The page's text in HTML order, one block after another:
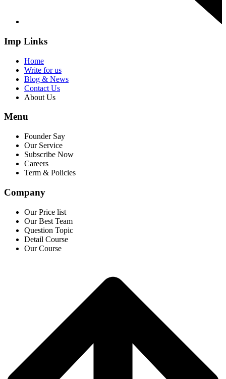
Imp Links
Home
Write for us
Blog & News
Contact Us
About Us
Menu
Founder Say
Our Service
Subscribe Now
Careers
Term & Policies
Company
Our Price list
Our Best Team
Question Topic
Detail Course
Our Course